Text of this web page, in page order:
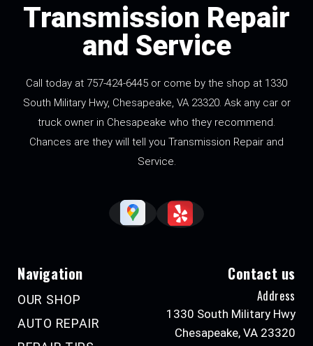
Transmission Repair
and Service
Call today at 757-424-6445 or come by the shop at 1330
South Military Hwy, Chesapeake, VA 23320. Ask any car or
truck owner in Chesapeake who they recommend.
Chances are they will tell you Transmission Repair and
Service.
Navigation
OUR SHOP
AUTO REPAIR
Contact us
Address
1330 South Military Hwy
Chesapeake, VA 23320